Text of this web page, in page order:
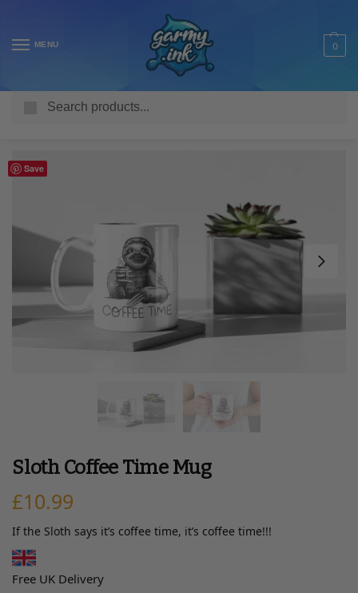
MENU 0
Save
Sloth Coffee Time Mug
£10.99
If the Sloth says it’s coffee time, it’s coffee time!!!
Free UK Delivery